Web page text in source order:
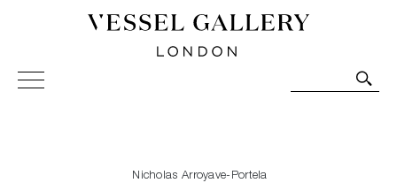
Vessel Gallery London - Contemporary Art-Glass
Sculpture and Decorative Art. Exhibitions, Sales and
Nicholas Arroyave-Portela